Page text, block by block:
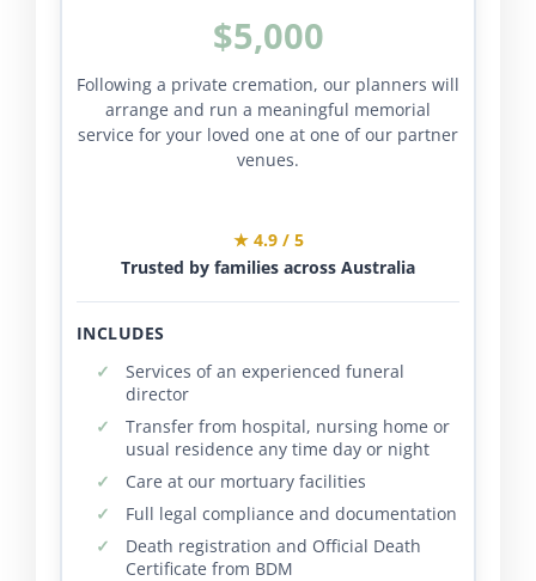
$5,000
Following a private cremation, our planners will
arrange and run a meaningful memorial
service for your loved one at one of our partner
venues.
★ 4.9 / 5
Trusted by families across Australia
INCLUDES
Services of an experienced funeral
director
Transfer from hospital, nursing home or
usual residence any time day or night
Care at our mortuary facilities
Full legal compliance and documentation
Death registration and Official Death
Certificate from BDM